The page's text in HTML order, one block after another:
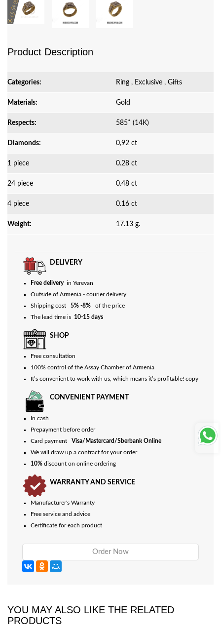
Product Description
Categories: Ring , Exclusive , Gifts
Materials: Gold
Respects: 585˚ (14K)
Diamonds: 0,92 ct
1 piece 0.28 ct
24 piece 0.48 ct
4 piece 0.16 ct
Weight: 17.13 g.
DELIVERY
Free deliveryin Yerevan
Outside of Armenia - courier delivery
Shipping cost5% -8% of the price
The lead time is 10-15 days
SHOP
Free consultation
100% control of the Assay Chamber of Armenia
It’s convenient to work with us, which means it’s profitable! copy
CONVENIENT PAYMENT
In cash
Prepayment before order
Card paymentVisa/Mastercard/Sberbank Online
We will draw up a contract for your order
10% discount on online ordering
WARRANTY AND SERVICE
Manufacturer's Warranty
Free service and advice
Certificate for each product
Order Now
YOU MAY ALSO LIKE THE RELATED
PRODUCTS